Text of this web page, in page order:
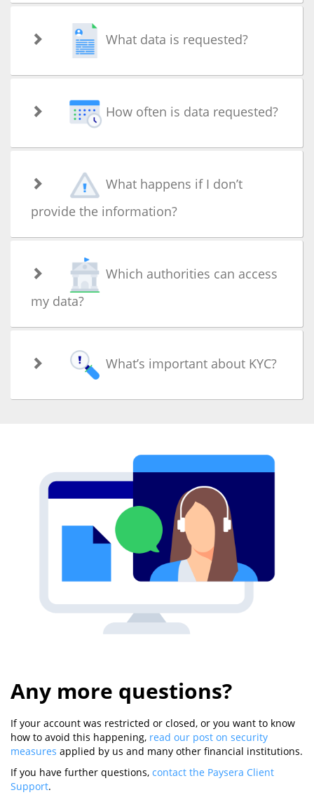
What data is requested?
How often is data requested?
What happens if I don’t
provide the information?
Which authorities can access
my data?
What’s important about KYC?
Any more questions?
If your account was restricted or closed, or you want to know
how to avoid this happening, read our post on security
measures applied by us and many other financial institutions.
If you have further questions, contact the Paysera Client
Support.